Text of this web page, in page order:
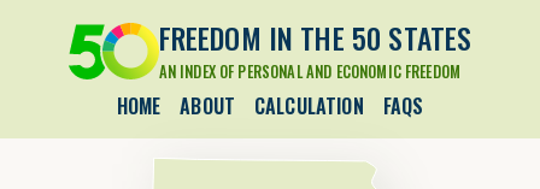
FREEDOM IN THE 50 STATES
AN INDEX OF PERSONAL AND ECONOMIC FREEDOM
HOME ABOUT CALCULATION FAQS